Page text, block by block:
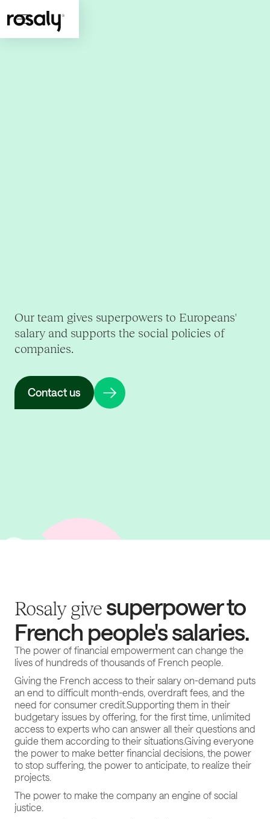
Our team gives superpowers to Europeans'
salary and supports the social policies of
companies.
Contact us
Rosaly give superpower to
French people's salaries.
The power of financial empowerment can change the
lives of hundreds of thousands of French people.
Giving the French access to their salary on-demand puts
an end to difficult month-ends, overdraft fees, and the
need for consumer credit.Supporting them in their
budgetary issues by offering, for the first time, unlimited
access to experts who can answer all their questions and
guide them according to their situations.Giving everyone
the power to make better financial decisions, the power
to stop suffering, the power to anticipate, to realize their
projects.
The power to make the company an engine of social
justice.